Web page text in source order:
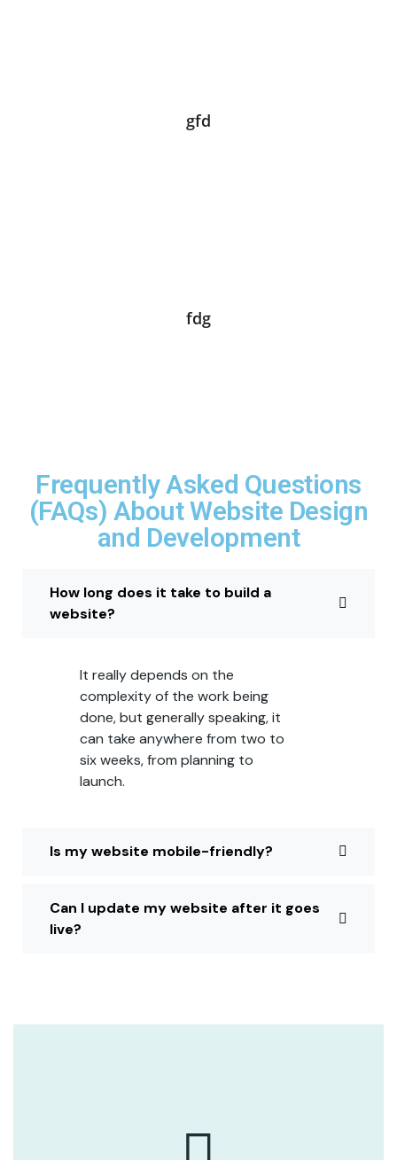
gfd
fdg
Frequently Asked Questions
(FAQs) About Website Design
and Development
How long does it take to build a
website?
It really depends on the
complexity of the work being
done, but generally speaking, it
can take anywhere from two to
six weeks, from planning to
launch.
Is my website mobile-friendly?
Can I update my website after it goes
live?